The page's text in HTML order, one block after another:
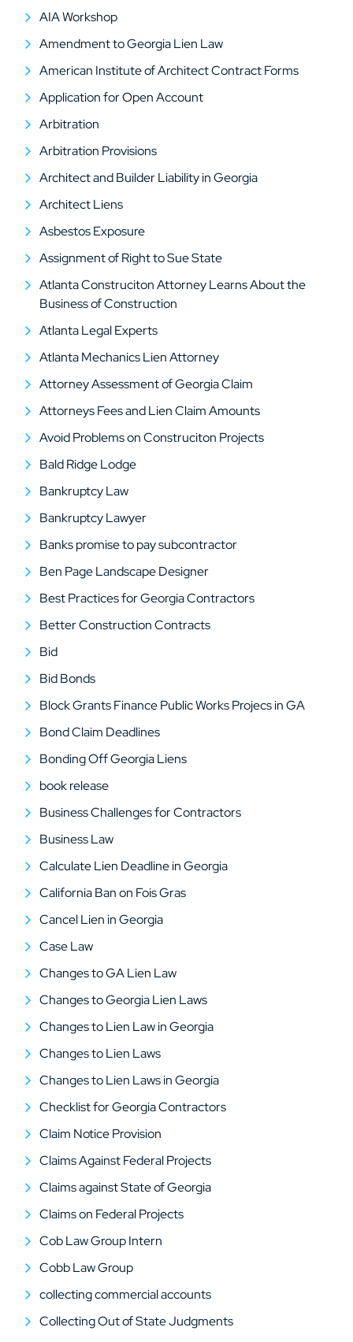
AIA Workshop
Amendment to Georgia Lien Law
American Institute of Architect Contract Forms
Application for Open Account
Arbitration
Arbitration Provisions
Architect and Builder Liability in Georgia
Architect Liens
Asbestos Exposure
Assignment of Right to Sue State
Atlanta Construciton Attorney Learns About the
Business of Construction
Atlanta Legal Experts
Atlanta Mechanics Lien Attorney
Attorney Assessment of Georgia Claim
Attorneys Fees and Lien Claim Amounts
Avoid Problems on Construciton Projects
Bald Ridge Lodge
Bankruptcy Law
Bankruptcy Lawyer
Banks promise to pay subcontractor
Ben Page Landscape Designer
Best Practices for Georgia Contractors
Better Construction Contracts
Bid
Bid Bonds
Block Grants Finance Public Works Projecs in GA
Bond Claim Deadlines
Bonding Off Georgia Liens
book release
Business Challenges for Contractors
Business Law
Calculate Lien Deadline in Georgia
California Ban on Fois Gras
Cancel Lien in Georgia
Case Law
Changes to GA Lien Law
Changes to Georgia Lien Laws
Changes to Lien Law in Georgia
Changes to Lien Laws
Changes to Lien Laws in Georgia
Checklist for Georgia Contractors
Claim Notice Provision
Claims Against Federal Projects
Claims against State of Georgia
Claims on Federal Projects
Cob Law Group Intern
Cobb Law Group
collecting commercial accounts
Collecting Out of State Judgments